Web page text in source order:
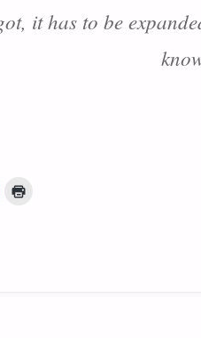
it has to be